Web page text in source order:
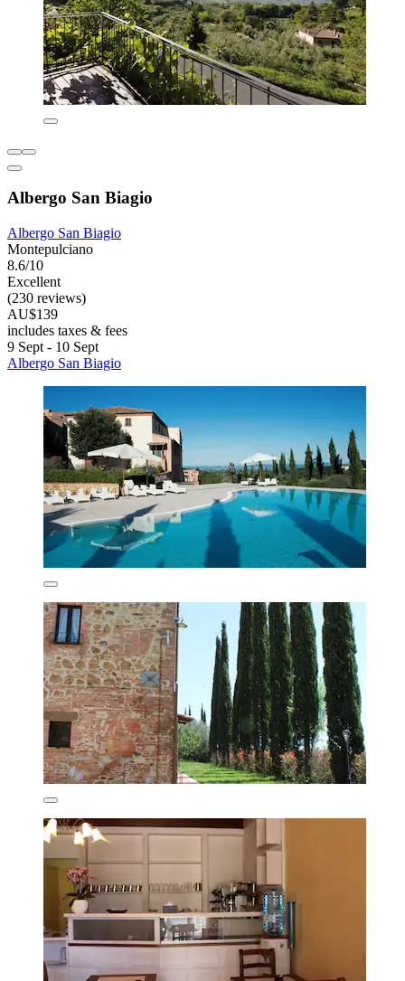
Albergo San Biagio
Albergo San Biagio
Montepulciano
8.6/10
Excellent
(230 reviews)
AU$139
includes taxes & fees
9 Sept - 10 Sept
Albergo San Biagio